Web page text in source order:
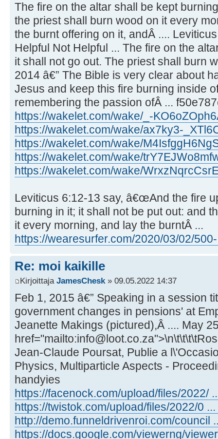
The fire on the altar shall be kept
the priest shall burn wood on it every
the burnt offering on it, andÂ ....
Helpful Not Helpful ... The fire on the
it shall not go out. The priest shall burn
2014 â€” The Bible is very clear about
Jesus and keep this fire burning inside
remembering the passion ofÂ ...
https://wakelet.com/wake/_-
https://wakelet.com/wake/ax7ky3-
https://wakelet.com/wake/
https://wakelet.com/wake/
https://wakelet.com/wake/
Leviticus 6:12-13 say, â€œAnd the fire
burning in it; it shall not be put out: and
it every morning, and lay the burntÂ ...
https://wearesurfer.com/2020/03/02/
Re: moi kaikille
Kirjoittaja JamesChesk » 09.05.2022 14:37
Feb 1, 2015 â€” Speaking in a session
government changes in pensions' at
Jeanette Makings (pictured),Â .... May
Jean-Claude Poursat, Publie a
Physics, Multiparticle Aspects -
handyies
https://facenock.com/upload/files/2022/
https://twistok.com/upload/files/2022/0
http://demo.funneldrivenroi.com/council
https://docs.google.com/viewerng/